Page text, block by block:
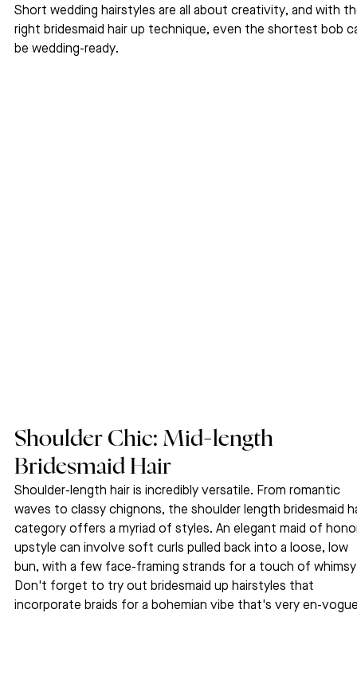
Short wedding hairstyles are all about creativity, and with
right bridesmaid hair up technique, even the shortest bob
be wedding-ready.
Shoulder Chic: Mid-length
Bridesmaid Hair
Shoulder-length hair is incredibly versatile. From romantic
waves to classy chignons, the shoulder length bridesmaid
category offers a myriad of styles. An elegant maid of
upstyle can involve soft curls pulled back into a loose, low
bun, with a few face-framing strands for a touch of
Don't forget to try out bridesmaid up hairstyles that
incorporate braids for a bohemian vibe that's very en-